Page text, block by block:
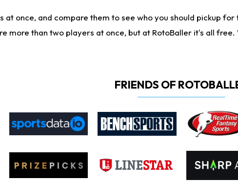
at once, and compare them to see who you should pickup
more than two players at once, but at RotoBaller it's all free.
FRIENDS OF